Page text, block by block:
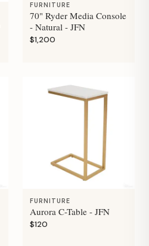
FURNITURE
70" Ryder Media Console
- Natural - JFN
$1,200
FURNITURE
Aurora C-Table - JFN
$120